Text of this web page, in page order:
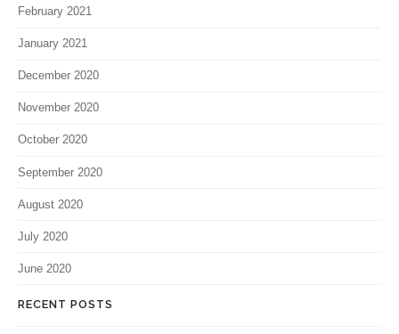
February 2021
January 2021
December 2020
November 2020
October 2020
September 2020
August 2020
July 2020
June 2020
RECENT POSTS